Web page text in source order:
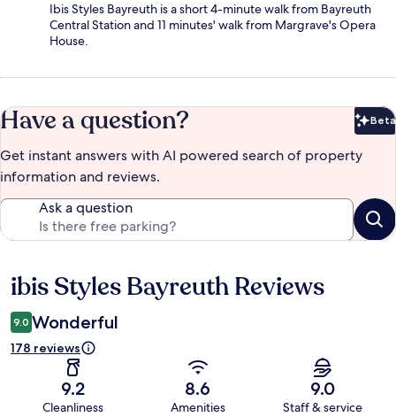
Ibis Styles Bayreuth is a short 4-minute walk from Bayreuth
Central Station and 11 minutes' walk from Margrave's Opera
House.
Have a question? Beta
Get instant answers with AI powered search of property
information and reviews.
Ask a question
Reviews
ibis Styles Bayreuth Reviews
9.0 Wonderful
178 reviews
9.2
Cleanliness
8.6
Amenities
9.0
Staff & service